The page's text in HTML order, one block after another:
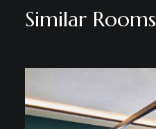
Similar Rooms